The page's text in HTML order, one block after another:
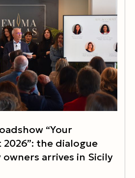
“Your
the dialogue
arrives in Sicily